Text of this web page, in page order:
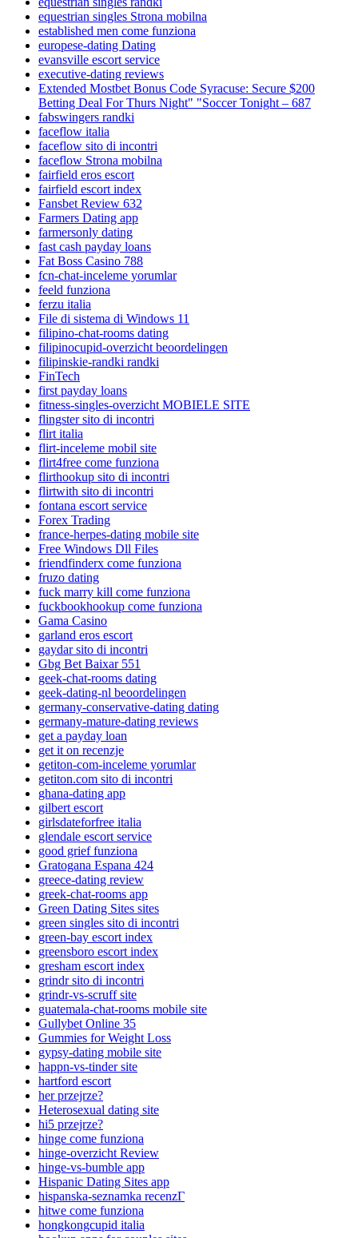
equestrian singles Strona mobilna
established men come funziona
europese-dating Dating
evansville escort service
executive-dating reviews
Extended Mostbet Bonus Code Syracuse: Secure $200
Betting Deal For Thurs Night" "Soccer Tonight – 687
fabswingers randki
faceflow italia
faceflow sito di incontri
faceflow Strona mobilna
fairfield eros escort
fairfield escort index
Fansbet Review 632
Farmers Dating app
farmersonly dating
fast cash payday loans
Fat Boss Casino 788
fcn-chat-inceleme yorumlar
feeld funziona
ferzu italia
File di sistema di Windows 11
filipino-chat-rooms dating
filipinocupid-overzicht beoordelingen
filipinskie-randki randki
FinTech
first payday loans
fitness-singles-overzicht MOBIELE SITE
flingster sito di incontri
flirt italia
flirt-inceleme mobil site
flirt4free come funziona
flirthookup sito di incontri
flirtwith sito di incontri
fontana escort service
Forex Trading
france-herpes-dating mobile site
Free Windows Dll Files
friendfinderx come funziona
fruzo dating
fuck marry kill come funziona
fuckbookhookup come funziona
Gama Casino
garland eros escort
gaydar sito di incontri
Gbg Bet Baixar 551
geek-chat-rooms dating
geek-dating-nl beoordelingen
germany-conservative-dating dating
germany-mature-dating reviews
get a payday loan
get it on recenzje
getiton-com-inceleme yorumlar
getiton.com sito di incontri
ghana-dating app
gilbert escort
girlsdateforfree italia
glendale escort service
good grief funziona
Gratogana Espana 424
greece-dating review
greek-chat-rooms app
Green Dating Sites sites
green singles sito di incontri
green-bay escort index
greensboro escort index
gresham escort index
grindr sito di incontri
grindr-vs-scruff site
guatemala-chat-rooms mobile site
Gullybet Online 35
Gummies for Weight Loss
gypsy-dating mobile site
happn-vs-tinder site
hartford escort
her przejrze?
Heterosexual dating site
hi5 przejrze?
hinge come funziona
hinge-overzicht Review
hinge-vs-bumble app
Hispanic Dating Sites app
hispanska-seznamka recenzГ­
hitwe come funziona
hongkongcupid italia